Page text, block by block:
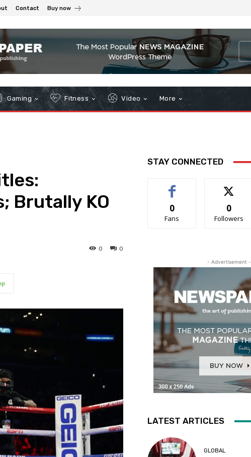
Contact Buy now
Gaming Fitness Video More
Brutally KO
0
0
STAY CONNECTED
0
Fans
0
Followers
- Advertisement -
LATEST ARTICLES
GLOBAL